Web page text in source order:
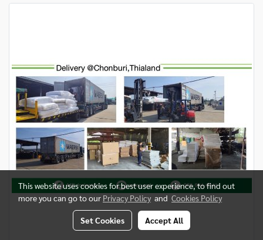
This website uses cookies for best user experience, to find out
more you can go to our Privacy Policy and Cookies Policy
Set Cookies Accept All